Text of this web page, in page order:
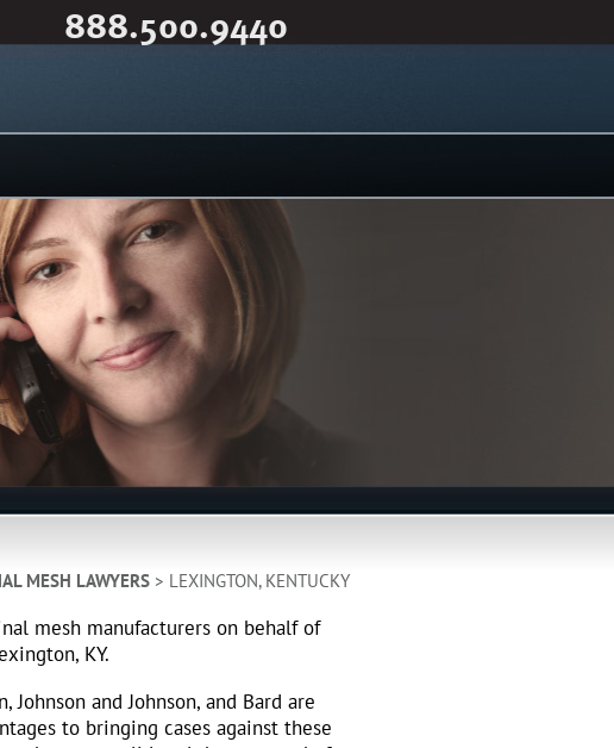
888.500.9440
MESH LAWYERS> LEXINGTON, KENTUCKY
mesh manufacturers on behalf of
KY.
and Johnson, and Bard are
to bringing cases against these